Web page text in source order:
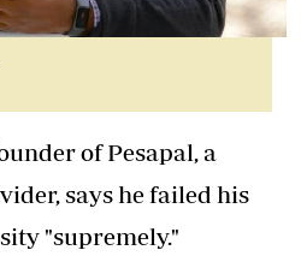
of Pesapal, a
says he failed his
"supremely."